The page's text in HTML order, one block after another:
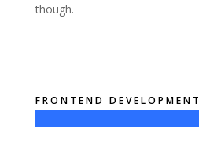
though.
FRONTEND DEVELOPMENT